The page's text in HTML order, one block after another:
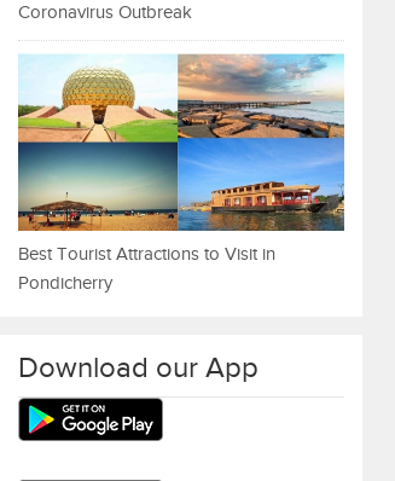
Coronavirus Outbreak
Best Tourist Attractions to Visit in
Pondicherry
Download our App